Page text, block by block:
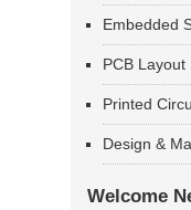
Embedded
PCB Layout
Printed
Design &
Welcome